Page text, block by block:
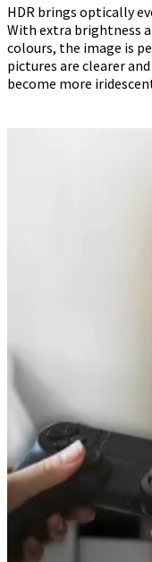
HDR brings optically
With extra brightness
colours, the image is
pictures are clearer
become more